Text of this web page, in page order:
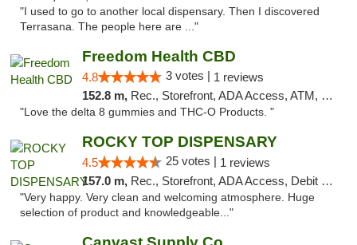
"I used to go to another local dispensary. Then I discovered
Terrasana. The people here are ..."
Freedom Health CBD
4.8 3 votes | 1 reviews
152.8 m, Rec., Storefront, ADA Access, ATM, Debit Card, Delivery, Pickup
"Love the delta 8 gummies and THC-O Products. "
ROCKY TOP DISPENSARY
4.5 25 votes | 1 reviews
157.0 m, Rec., Storefront, ADA Access, Debit Card
"Very happy. Very clean and welcoming atmosphere. Huge
selection of product and knowledgeable..."